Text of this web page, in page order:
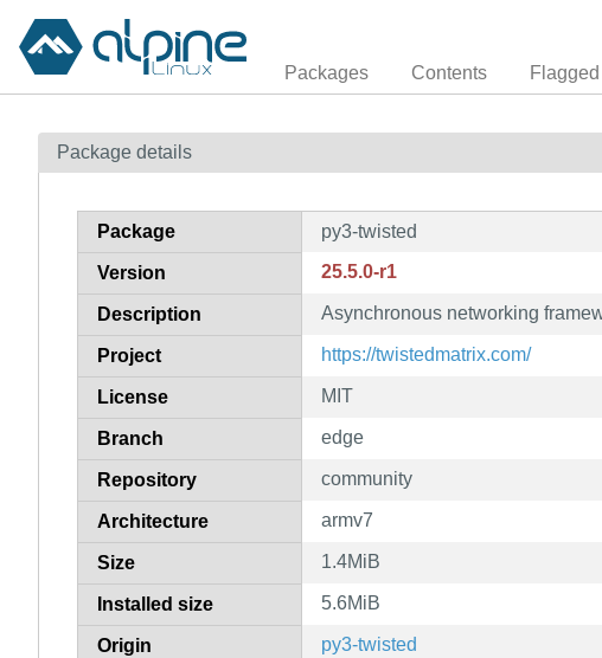
Packages Contents Flagged
Package details
Package py3-twisted
Version 25.5.0-r1
Description Asynchronous networking
Project https://twistedmatrix.com/
License MIT
Branch edge
Repository community
Architecture armv7
Size 1.4MiB
Installed size 5.6MiB
Origin py3-twisted